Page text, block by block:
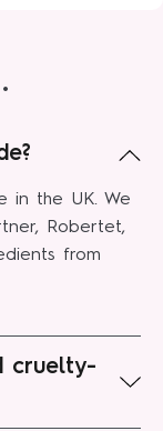
in the UK. We
Robertet,
from
cruelty-